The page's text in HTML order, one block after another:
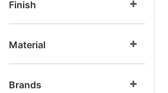
Finish
Material
Brands